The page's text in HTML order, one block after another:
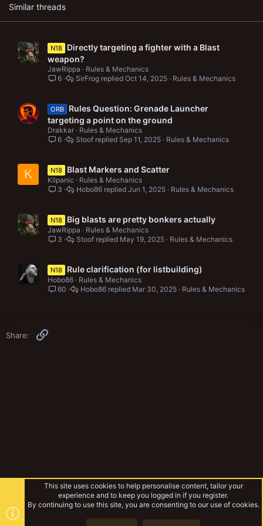
:
Similar threads
N18
Directly targeting a fighter with a Blast
weapon?
JawRippa
Rules & Mechanics
6
Rules & Mechanics
Oct 14, 2025
SirFrog
ORB
Rules Question: Grenade Launcher
targeting a point on the ground
Drakkar
Rules & Mechanics
6
Rules & Mechanics
Sep 11, 2025
Stoof
K N18 Blast Markers and Scatter
Kilpanic
Rules & Mechanics
3
Rules & Mechanics
Jun 1, 2025
Hobo86
N18 Big blasts are pretty bonkers actually
JawRippa
Rules & Mechanics
3
Rules & Mechanics
May 19, 2025
Stoof
N18 Rule clarification (for listbuilding)
Hobo86
Rules & Mechanics
60
Rules & Mechanics
Mar 30, 2025
Hobo86
Share:
This site uses cookies to help personalise content, tailor your
experience and to keep you logged in if you register.
By continuing to use this site, you are consenting to our use of cookies.